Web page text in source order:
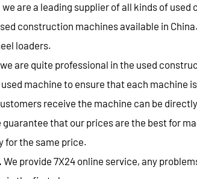
we are a leading supplier of all kinds of
construction machines available in
loaders.
we are quite professional in the used
machine to ensure that each machine
receive the machine can be
guarantee that our prices are the best for
for the same price.
We provide 7X24 online service, any